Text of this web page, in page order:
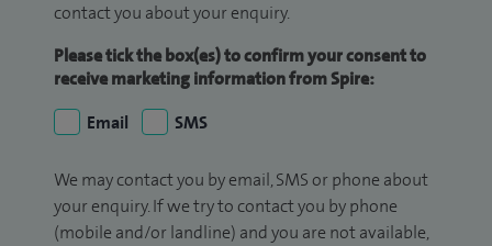
contact you about your enquiry.
Please tick the box(es) to confirm your consent to
receive marketing information from Spire:
Email
SMS
We may contact you by email, SMS or phone about
your enquiry. If we try to contact you by phone
(mobile and/or landline) and you are not available,